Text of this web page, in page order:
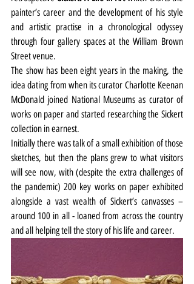
painter’s career and the development of his style
and artistic practise in a chronological odyssey
through four gallery spaces at the William Brown
Street venue.
The show has been eight years in the making, the
idea dating from when its curator Charlotte Keenan
McDonald joined National Museums as curator of
works on paper and started researching the Sickert
collection in earnest.
Initially there was talk of a small exhibition of those
sketches, but then the plans grew to what visitors
will see now, with (despite the extra challenges of
the pandemic) 200 key works on paper exhibited
alongside a vast wealth of Sickert’s canvasses –
around 100 in all - loaned from across the country
and all helping tell the story of his life and career.